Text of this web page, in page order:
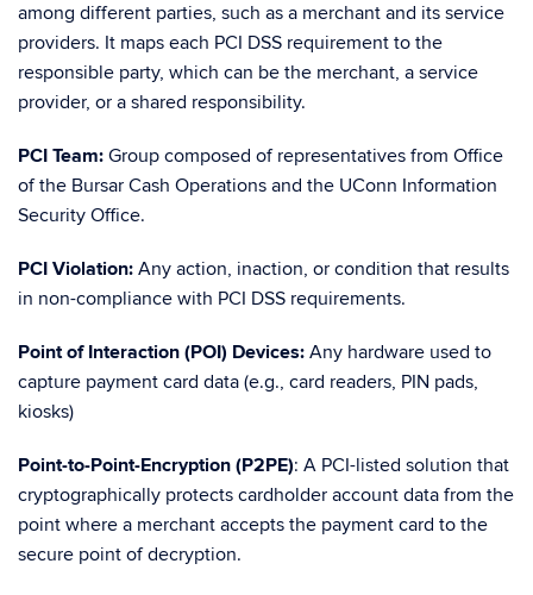
among different parties, such as a merchant and its service
providers. It maps each PCI DSS requirement to the
responsible party, which can be the merchant, a service
provider, or a shared responsibility.
PCI Team: Group composed of representatives from Office
of the Bursar Cash Operations and the UConn Information
Security Office.
PCI Violation: Any action, inaction, or condition that results
in non-compliance with PCI DSS requirements.
Point of Interaction (POI) Devices: Any hardware used to
capture payment card data (e.g., card readers, PIN pads,
kiosks)
Point-to-Point-Encryption (P2PE): A PCI-listed solution that
cryptographically protects cardholder account data from the
point where a merchant accepts the payment card to the
secure point of decryption.